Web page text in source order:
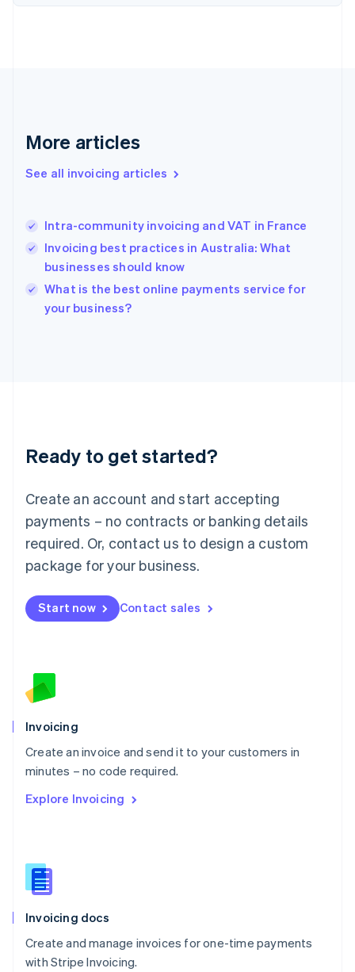
More articles
See all invoicing articles
Intra-community invoicing and VAT in France
Invoicing best practices in Australia: What
businesses should know
What is the best online payments service for
your business?
Ready to get started?
Create an account and start accepting
payments – no contracts or banking details
required. Or, contact us to design a custom
package for your business.
Start now Contact sales
Invoicing
Create an invoice and send it to your customers in
minutes – no code required.
Explore Invoicing
Invoicing docs
Create and manage invoices for one-time payments
with Stripe Invoicing.
Finland
Greece
Hong Kong SAR, China
English
English
Ireland
English
Italy
English
Luxembourg
Mainland China
简体中文
Malaysia
English 简体中文
Malta
Mexico
EspañolEnglish
Netherlands
English
Norway
Poland
English
Portugal
Português English
English
English
Slovenia
Spain
Sweden
Svenska English